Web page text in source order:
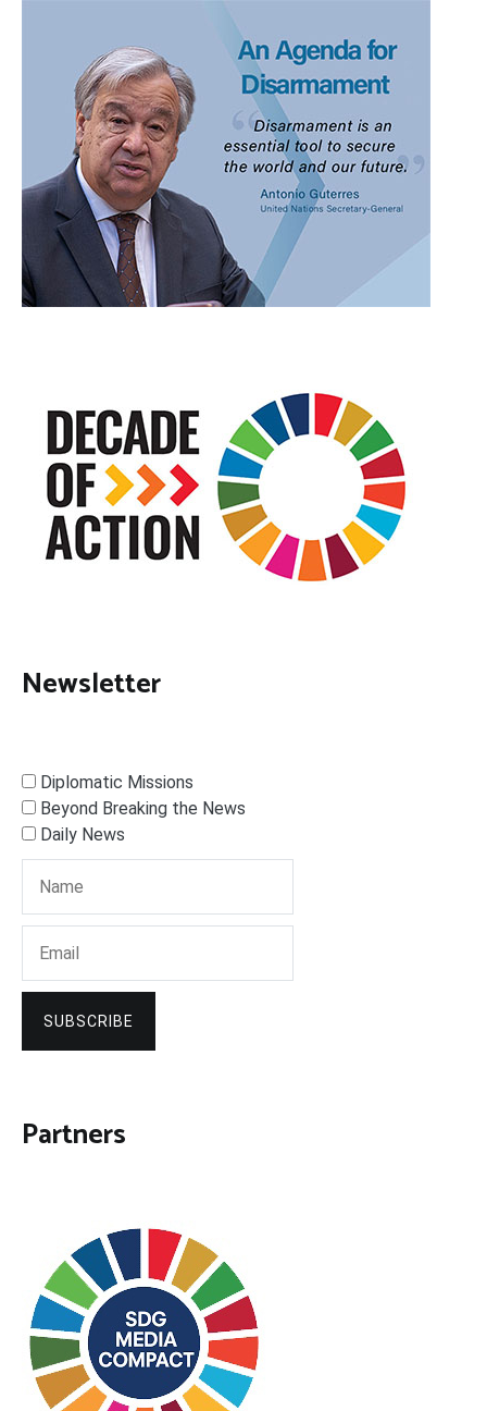
Newsletter
Diplomatic Missions
Beyond Breaking the News
Daily News
SUBSCRIBE
Partners